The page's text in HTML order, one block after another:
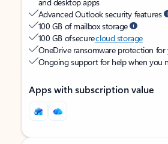
Advanced Outlook security features
100 GB of mailbox storage
100 GB of securecloud storage
OneDrive ransomware protection
Ongoing support for help when you
Apps with subscription value